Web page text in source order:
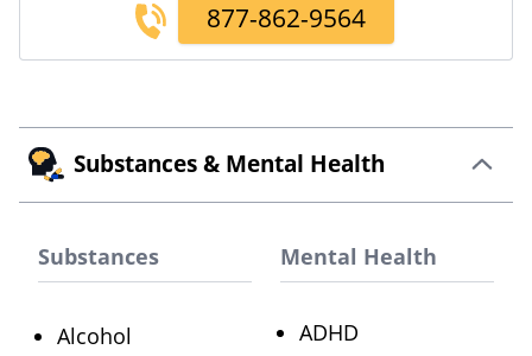
877-862-9564
Substances & Mental Health
Substances
Alcohol
Mental Health
ADHD